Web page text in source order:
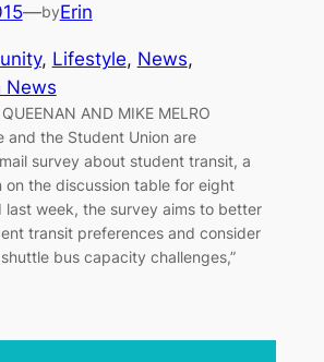
—byErin
, Lifestyle, News
News
AND MIKE MELRO
and the Student Union are
survey about student transit, a
on the discussion table for eight
last week, the survey aims to better
transit preferences and consider
bus capacity challenges,”